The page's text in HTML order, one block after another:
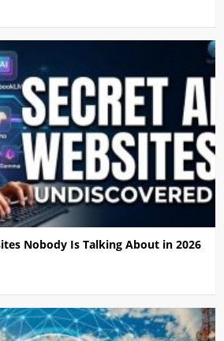
Nobody Is Talking About in 2026